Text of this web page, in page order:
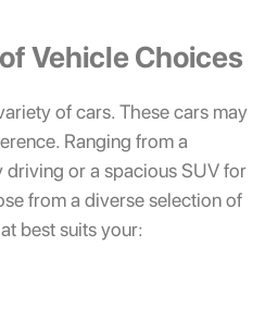
Vehicle Choices
of cars. These cars may
Ranging from a
or a spacious SUV for
from a diverse selection of
best suits your: